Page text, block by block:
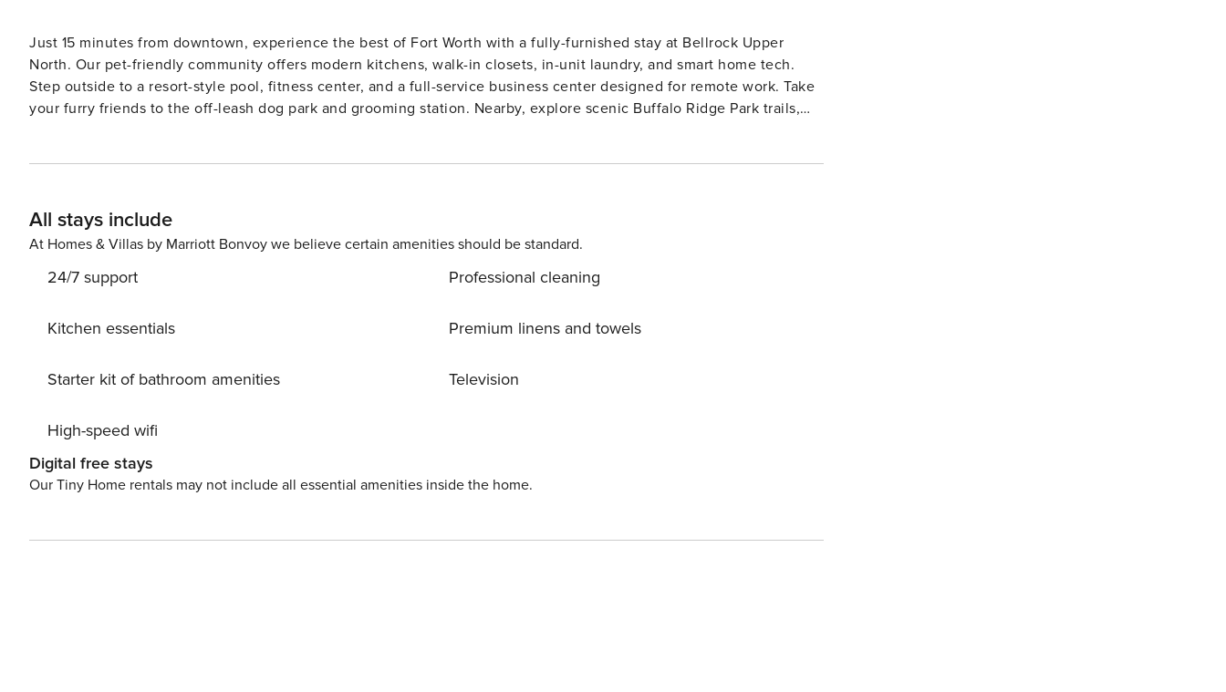
Just 15 minutes from downtown, experience the best of Fort Worth with a fully-furnished stay at Bellrock Upper
North. Our pet-friendly community offers modern kitchens, walk-in closets, in-unit laundry, and smart home tech.
Step outside to a resort-style pool, fitness center, and a full-service business center designed for remote work. Take
your furry friends to the off-leash dog park and grooming station. Nearby, explore scenic Buffalo Ridge Park trails,
All stays include
At Homes & Villas by Marriott Bonvoy we believe certain amenities should be standard.
24/7 support
Kitchen essentials
Starter kit of bathroom amenities
High-speed wifi
Professional cleaning
Premium linens and towels
Television
Digital free stays
Our Tiny Home rentals may not include all essential amenities inside the home.